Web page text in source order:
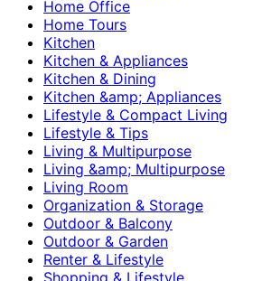
Home Office
Home Tours
Kitchen
Kitchen & Appliances
Kitchen & Dining
Kitchen &amp; Appliances
Lifestyle & Compact Living
Lifestyle & Tips
Living & Multipurpose
Living &amp; Multipurpose
Living Room
Organization & Storage
Outdoor & Balcony
Outdoor & Garden
Renter & Lifestyle
Shopping & Lifestyle